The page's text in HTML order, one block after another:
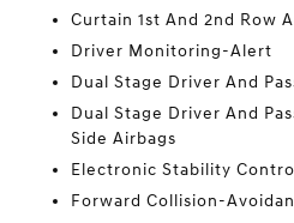
Curtain 1st And 2nd Row
Driver Monitoring-Alert
Dual Stage Driver And
Dual Stage Driver And
Side Airbags
Electronic Stability
Forward Collision-